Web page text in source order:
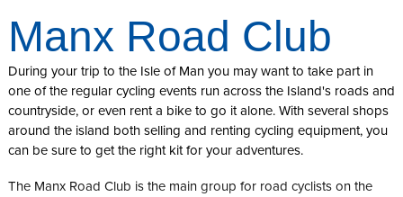
Manx Road Club
During your trip to the Isle of Man you may want to take part in
one of the regular cycling events run across the Island's roads and
countryside, or even rent a bike to go it alone. With several shops
around the island both selling and renting cycling equipment, you
can be sure to get the right kit for your adventures.
The Manx Road Club is the main group for road cyclists on the